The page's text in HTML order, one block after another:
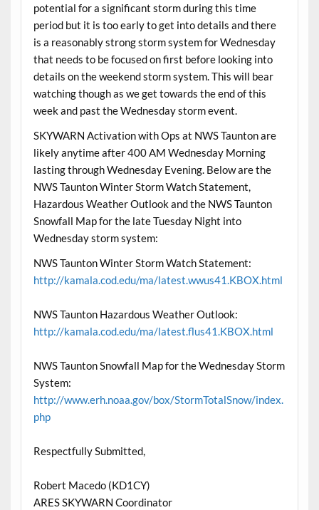
potential for a significant storm during this time
period but it is too early to get into details and there
is a reasonably strong storm system for Wednesday
that needs to be focused on first before looking into
details on the weekend storm system. This will bear
watching though as we get towards the end of this
week and past the Wednesday storm event.
SKYWARN Activation with Ops at NWS Taunton are
likely anytime after 400 AM Wednesday Morning
lasting through Wednesday Evening. Below are the
NWS Taunton Winter Storm Watch Statement,
Hazardous Weather Outlook and the NWS Taunton
Snowfall Map for the late Tuesday Night into
Wednesday storm system:
NWS Taunton Winter Storm Watch Statement:
http://kamala.cod.edu/ma/latest.wwus41.KBOX.html
NWS Taunton Hazardous Weather Outlook:
http://kamala.cod.edu/ma/latest.flus41.KBOX.html
NWS Taunton Snowfall Map for the Wednesday Storm
System:
http://www.erh.noaa.gov/box/StormTotalSnow/index.
php
Respectfully Submitted,
Robert Macedo (KD1CY)
ARES SKYWARN Coordinator